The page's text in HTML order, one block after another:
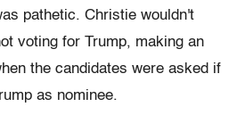
pathetic. Christie wouldn't
voting for Trump, making an
the candidates were asked if
as nominee.